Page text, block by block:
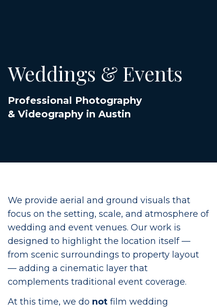
Weddings & Events
Professional Photography
& Videography in Austin
We provide aerial and ground visuals that
focus on the setting, scale, and atmosphere of
wedding and event venues. Our work is
designed to highlight the location itself —
from scenic surroundings to property layout
— adding a cinematic layer that
complements traditional event coverage.
At this time, we do not film wedding